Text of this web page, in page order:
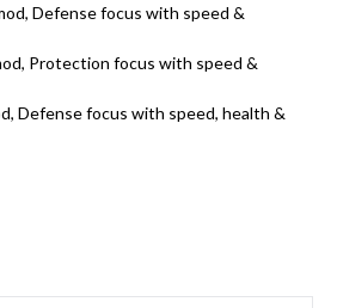
Defense focus with speed &
Protection focus with speed &
Defense focus with speed, health &